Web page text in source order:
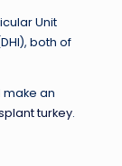
Unit
both of
make an
turkey.